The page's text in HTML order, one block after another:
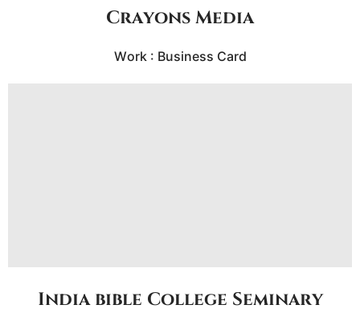
Crayons Media
Work : Business Card
India bible College Seminary